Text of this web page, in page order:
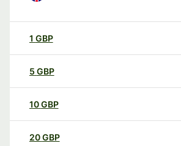
1 GBP
5 GBP
10GBP
20GBP